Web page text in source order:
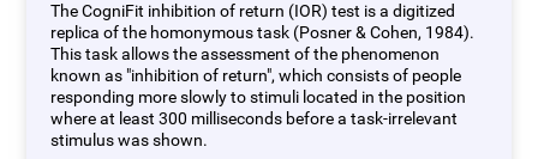
The CogniFit inhibition of return (IOR) test is a digitized
replica of the homonymous task (Posner & Cohen, 1984).
This task allows the assessment of the phenomenon
known as "inhibition of return", which consists of people
responding more slowly to stimuli located in the position
where at least 300 milliseconds before a task-irrelevant
stimulus was shown.